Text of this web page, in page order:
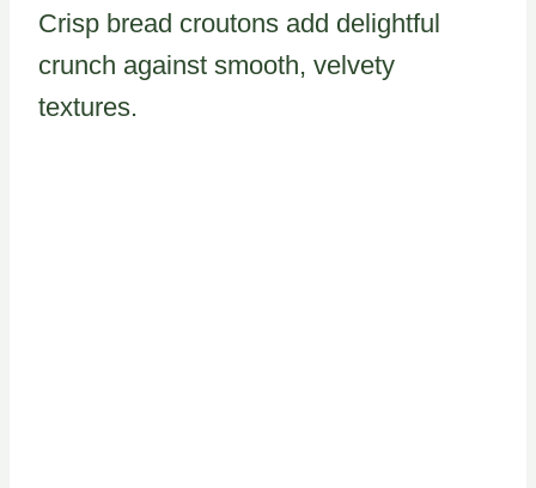
Crisp bread croutons add delightful
crunch against smooth, velvety
textures.